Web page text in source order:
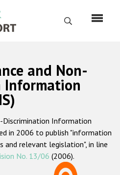
Search
Home
us
mandate
methodology
and Non-
Information
Discrimination Information
in 2006 to publish "information
and relevant legislation", in line
No. 13/06 (2006).